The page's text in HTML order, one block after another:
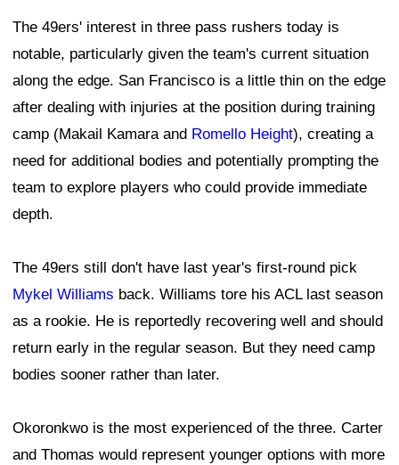
The 49ers' interest in three pass rushers today is
notable, particularly given the team's current situation
along the edge. San Francisco is a little thin on the edge
after dealing with injuries at the position during training
camp (Makail Kamara and Romello Height), creating a
need for additional bodies and potentially prompting the
team to explore players who could provide immediate
depth.
The 49ers still don't have last year's first-round pick
Mykel Williams back. Williams tore his ACL last season
as a rookie. He is reportedly recovering well and should
return early in the regular season. But they need camp
bodies sooner rather than later.
Okoronkwo is the most experienced of the three. Carter
and Thomas would represent younger options with more